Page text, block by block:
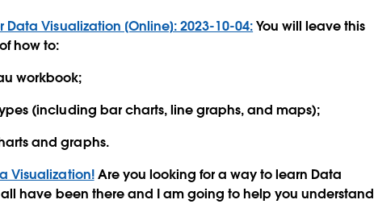
Data Visualization [Online]: 2023-10-04:You will leave this
how to:
workbook;
(including bar charts, line graphs, and maps);
and graphs.
Visualization!Are you looking for a way to learn Data
have been there and I am going to help you understand